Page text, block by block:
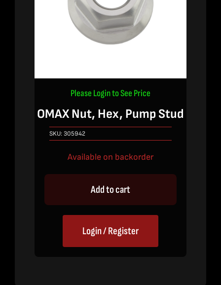
Please Login to See Price
OMAX Nut, Hex, Pump Stud
SKU:305942
Available on backorder
Add to cart
Login / Register